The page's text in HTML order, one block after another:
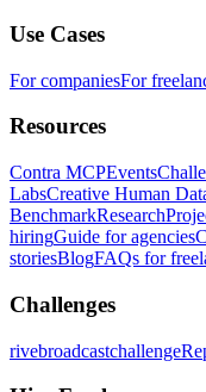
Use Cases
For companiesFor
Resources
Contra MCPEvents
LabsCreative Human
BenchmarkResearch
hiringGuide for agencies
storiesBlogFAQs for
Challenges
rivebroadcastchallenge